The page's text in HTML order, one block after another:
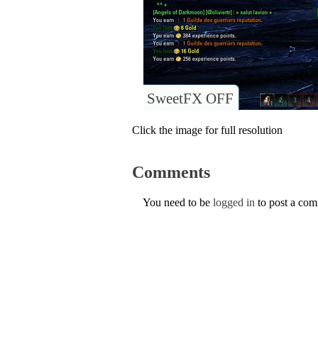
SweetFX OFF
Click the image for full resolution
Comments
You need to be logged in to post a